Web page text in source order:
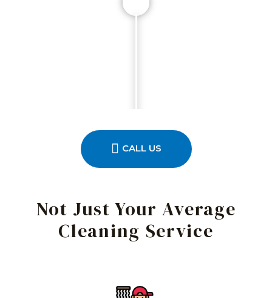
CALL US
Not Just Your Average
Cleaning Service